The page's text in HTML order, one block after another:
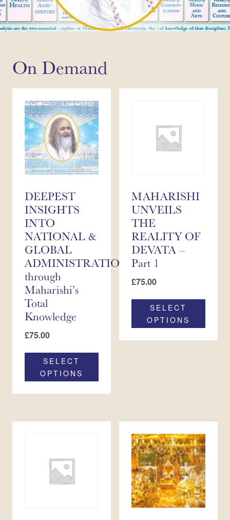
On Demand
DEEPEST
INSIGHTS
INTO
NATIONAL &
GLOBAL
ADMINISTRATION
through
Maharishi’s
Total
Knowledge
£75.00
SELECT
OPTIONS
MAHARISHI
UNVEILS
THE
REALITY OF
DEVATA –
Part 1
£75.00
SELECT
OPTIONS